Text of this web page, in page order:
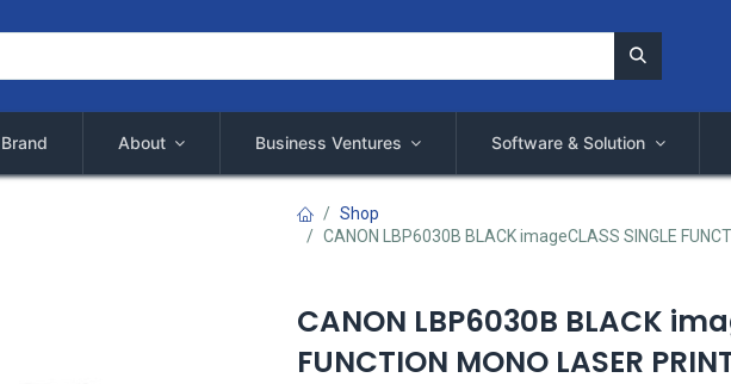
About Business Ventures Software & Solution
Shop
CANON LBP6030B BLACK imageCLASS SINGLE
CANON LBP6030B BLACK
FUNCTION MONO LASER